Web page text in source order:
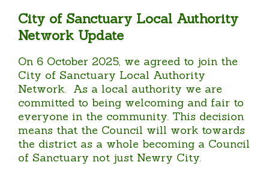
City of Sanctuary Local Authority
Network Update
On 6 October 2025, we agreed to join the
City of Sanctuary Local Authority
Network. As a local authority we are
committed to being welcoming and fair to
everyone in the community. This decision
means that the Council will work towards
the district as a whole becoming a Council
of Sanctuary not just Newry City.